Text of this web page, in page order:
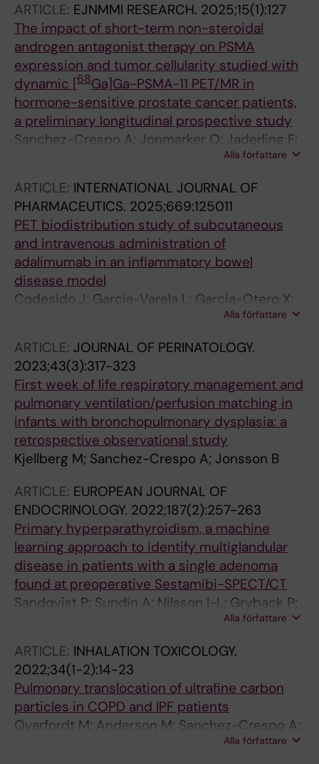
ARTICLE: EJNMMI RESEARCH. 2025;15(1):127
The impact of short-term non-steroidal
androgen antagonist therapy on PSMA
expression and tumor cellularity studied with
dynamic [68Ga]Ga-PSMA-11 PET/MR in
hormone-sensitive prostate cancer patients,
a preliminary longitudinal prospective study
Sanchez-Crespo A; Jonmarker O; Jaderling F;
Carlsson S; Olsson M; Li C; Axelsson RAlla författare
ARTICLE: INTERNATIONAL JOURNAL OF
PHARMACEUTICS. 2025;669:125011
PET biodistribution study of subcutaneous
and intravenous administration of
adalimumab in an inflammatory bowel
disease model
Codesido J; Garcia-Varela L; Garcia-Otero X;
Bouzon-Barreiro S; Gomez-Lado N; Toja-
JB; Vidal-Otero J; Medin-Aguerre S; Sanchez-
Crespo A; Otero-Espinar FJ; Herance JR;
Fernandez-Ferreiro A; Aguiar P
Alla författare
ARTICLE: JOURNAL OF PERINATOLOGY.
2023;43(3):317-323
First week of life respiratory management and
pulmonary ventilation/perfusion matching in
infants with bronchopulmonary dysplasia: a
retrospective observational study
Kjellberg M; Sanchez-Crespo A; Jonsson B
ARTICLE: EUROPEAN JOURNAL OF
ENDOCRINOLOGY. 2022;187(2):257-263
Primary hyperparathyroidism, a machine
learning approach to identify multiglandular
disease in patients with a single adenoma
found at preoperative Sestamibi-SPECT/CT
Sandqvist P; Sundin A; Nilsson I-L; Gryback P;
Alla författare
ARTICLE: INHALATION TOXICOLOGY.
2022;34(1-2):14-23
Pulmonary translocation of ultrafine carbon
particles in COPD and IPF patients
Qvarfordt M; Anderson M; Sanchez-Crespo A;
Alla författare